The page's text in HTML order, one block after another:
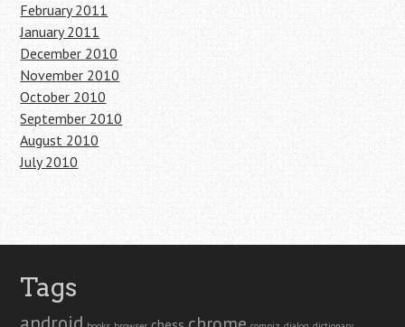
February 2011
January 2011
December 2010
November 2010
October 2010
September 2010
August 2010
July 2010
Tags